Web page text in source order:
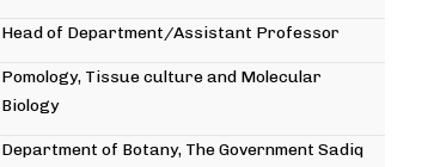
Head of Department/Assistant Professor
Pomology, Tissue culture and Molecular
Biology
Department of Botany, The Government Sadiq